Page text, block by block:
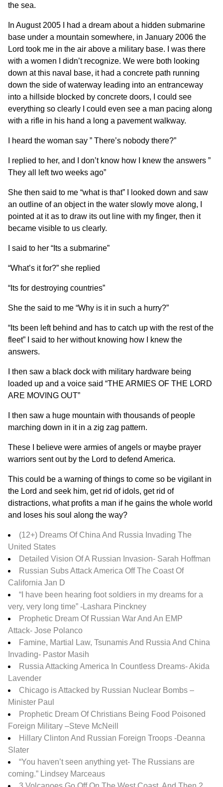
the sea.
In August 2005 I had a dream about a hidden submarine
base under a mountain somewhere, in January 2006 the
Lord took me in the air above a military base. I was there
with a women I didn’t recognize. We were both looking
down at this naval base, it had a concrete path running
down the side of waterway leading into an entranceway
into a hillside blocked by concrete doors, I could see
everything so clearly I could even see a man pacing along
with a rifle in his hand a long a pavement walkway.
I heard the woman say ” There’s nobody there?”
I replied to her, and I don’t know how I knew the answers ”
They all left two weeks ago”
She then said to me “what is that” I looked down and saw
an outline of an object in the water slowly move along, I
pointed at it as to draw its out line with my finger, then it
became visible to us clearly.
I said to her “Its a submarine”
“What’s it for?” she replied
“Its for destroying countries”
She the said to me “Why is it in such a hurry?”
“Its been left behind and has to catch up with the rest of the
fleet” I said to her without knowing how I knew the
answers.
I then saw a black dock with military hardware being
loaded up and a voice said “THE ARMIES OF THE LORD
ARE MOVING OUT”
I then saw a huge mountain with thousands of people
marching down in it in a zig zag pattern.
These I believe were armies of angels or maybe prayer
warriors sent out by the Lord to defend America.
This could be a warning of things to come so be vigilant in
the Lord and seek him, get rid of idols, get rid of
distractions, what profits a man if he gains the whole world
and loses his soul along the way?
(12+) Dreams Of China And Russia Invading The
United States
Detailed Vision Of A Russian Invasion- Sarah Hoffman
Russian Subs Attack America Off The Coast Of
California Jan D
“I have been hearing foot soldiers in my dreams for a
very, very long time” -Lashara Pinckney
Prophetic Dream Of Russian War And An EMP
Attack- Jose Polanco
Famine, Martial Law, Tsunamis And Russia And China
Invading- Pastor Masih
Russia Attacking America In Countless Dreams-Akida
Lavender
Chicago is Attacked by Russian Nuclear Bombs –
Minister Paul
Prophetic Dream Of Christians Being Food Poisoned
Foreign Military –Steve McNeill
Hillary Clinton And Russian Foreign Troops -Deanna
Slater
“You haven’t seen anything yet- The Russians are
coming.” Lindsey Marceaus